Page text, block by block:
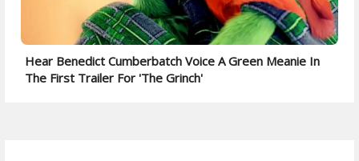
Hear Benedict Cumberbatch Voice A Green Meanie In
The First Trailer For 'The Grinch'